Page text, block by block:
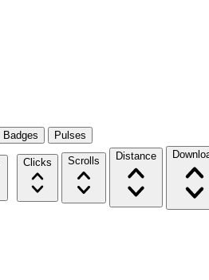
Badges Pulses
Clicks Scrolls Distance